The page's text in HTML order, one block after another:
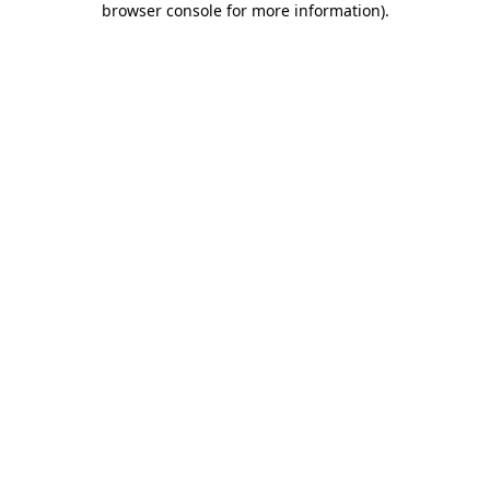
browser console for more information).